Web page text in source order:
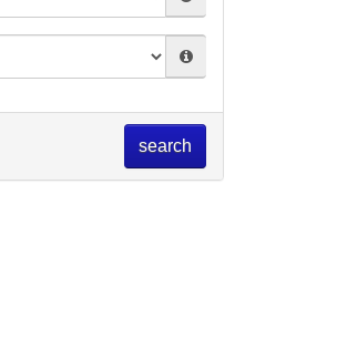
search